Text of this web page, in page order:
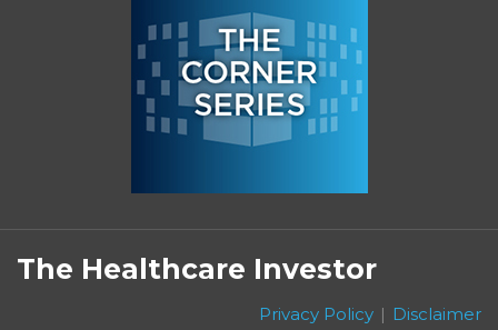
The Healthcare Investor
Privacy Policy Disclaimer
Subscribe
to
this
Follow
on
Twitter
Linkedin
Facebook